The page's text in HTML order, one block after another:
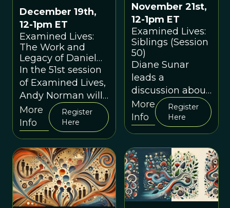
December 19th,
12-1pm ET
Examined Lives:
The Work and
Legacy of Daniel
Dennett (Session
51)
In the 51st session
of Examined Lives,
Andy Norman will
lead an exploration
of the work of the
late Daniel
Dennett
More
Info
Register
Here
November 21st,
12-1pm ET
Examined Lives:
Siblings (Session
50)
Diane Sunar
leads a
discussion about
sibling
relationships.
More
Info
Register
Here